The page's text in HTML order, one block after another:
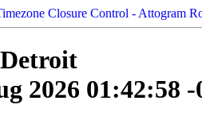
Closure Control - Attogram
2026 01:42:58 -